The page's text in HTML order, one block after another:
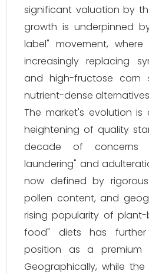
significant valuation by
growth is underpinned
label" movement,
increasingly replacing
and high-fructose corn
nutrient-dense
The market's evolution
heightening of quality
decade of concerns
laundering" and
now defined by
pollen content, and
rising popularity of
food" diets has further
position as a premium
Geographically, while the